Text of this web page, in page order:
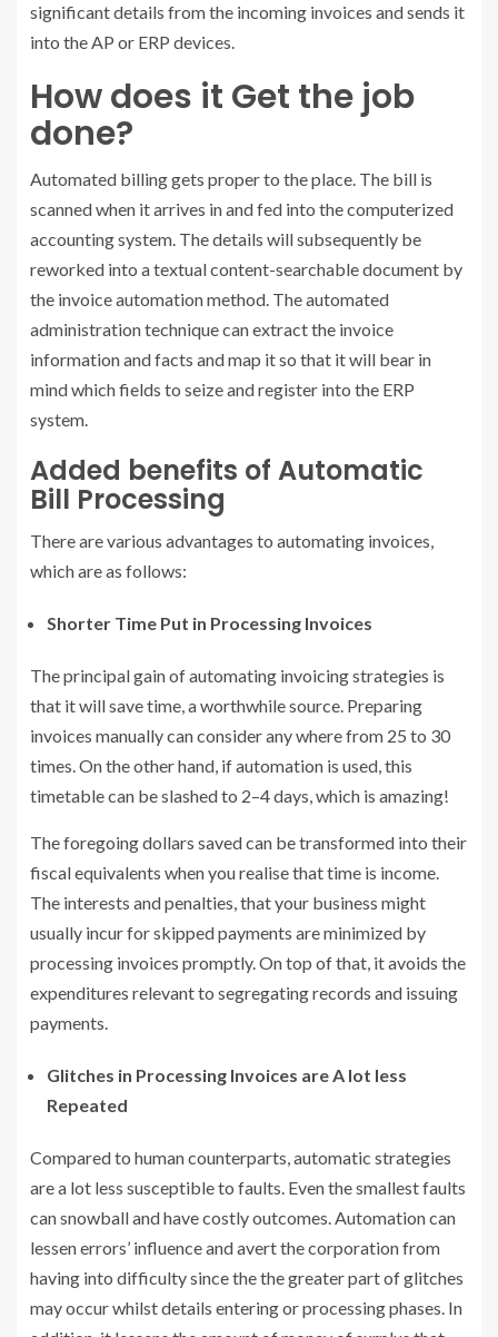
significant details from the incoming invoices and sends it
into the AP or ERP devices.
How does it Get the job
done?
Automated billing gets proper to the place. The bill is
scanned when it arrives in and fed into the computerized
accounting system. The details will subsequently be
reworked into a textual content-searchable document by
the invoice automation method. The automated
administration technique can extract the invoice
information and facts and map it so that it will bear in
mind which fields to seize and register into the ERP
system.
Added benefits of Automatic
Bill Processing
There are various advantages to automating invoices,
which are as follows:
Shorter Time Put in Processing Invoices
The principal gain of automating invoicing strategies is
that it will save time, a worthwhile source. Preparing
invoices manually can consider any where from 25 to 30
times. On the other hand, if automation is used, this
timetable can be slashed to 2–4 days, which is amazing!
The foregoing dollars saved can be transformed into their
fiscal equivalents when you realise that time is income.
The interests and penalties, that your business might
usually incur for skipped payments are minimized by
processing invoices promptly. On top of that, it avoids the
expenditures relevant to segregating records and issuing
payments.
Glitches in Processing Invoices are A lot less
Repeated
Compared to human counterparts, automatic strategies
are a lot less susceptible to faults. Even the smallest faults
can snowball and have costly outcomes. Automation can
lessen errors’ influence and avert the corporation from
having into difficulty since the the greater part of glitches
may occur whilst details entering or processing phases. In